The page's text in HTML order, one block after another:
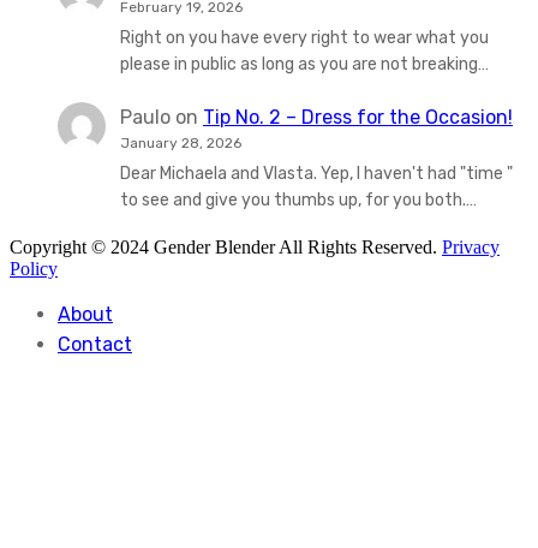
February 19, 2026
Right on you have every right to wear what you
please in public as long as you are not breaking…
Paulo on Tip No. 2 – Dress for the Occasion!
January 28, 2026
Dear Michaela and Vlasta. Yep, I haven't had "time "
to see and give you thumbs up, for you both.…
Copyright © 2024 Gender Blender All Rights Reserved. Privacy
Policy
About
Contact